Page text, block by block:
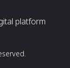
platform